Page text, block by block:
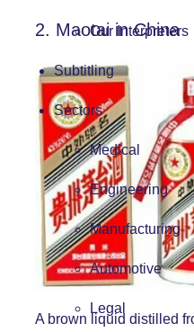
Our Interpreters
Subtitling
Sectors
Medical
Engineering
Manufacturing
Automotive
Legal
2. Maotai in China
A brown liquid distilled